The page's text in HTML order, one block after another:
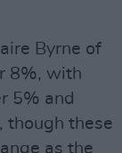
Byrne of
8%, with
5% and
though these
as the